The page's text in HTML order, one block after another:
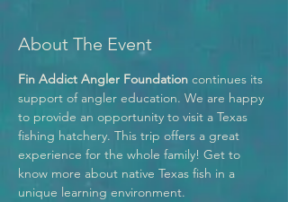
About The Event
Fin Addict Angler Foundation continues its
support of angler education. We are happy
to provide an opportunity to visit a Texas
fishing hatchery. This trip offers a great
experience for the whole family! Get to
know more about native Texas fish in a
unique learning environment.